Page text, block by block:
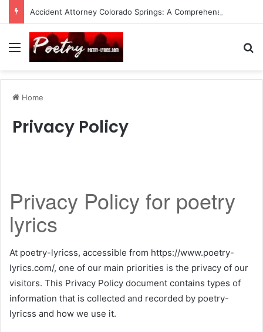
Menu
Home
Privacy Policy
Privacy Policy for poetry
lyrics
At poetry-lyricss, accessible from https://www.poetry-
lyrics.com/, one of our main priorities is the privacy of our
visitors. This Privacy Policy document contains types of
information that is collected and recorded by poetry-
lyricss and how we use it.